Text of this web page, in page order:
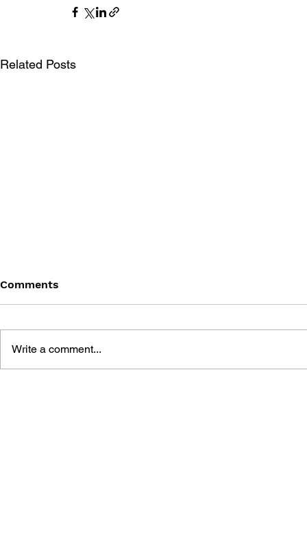
Related Posts
Comments
Write a comment...